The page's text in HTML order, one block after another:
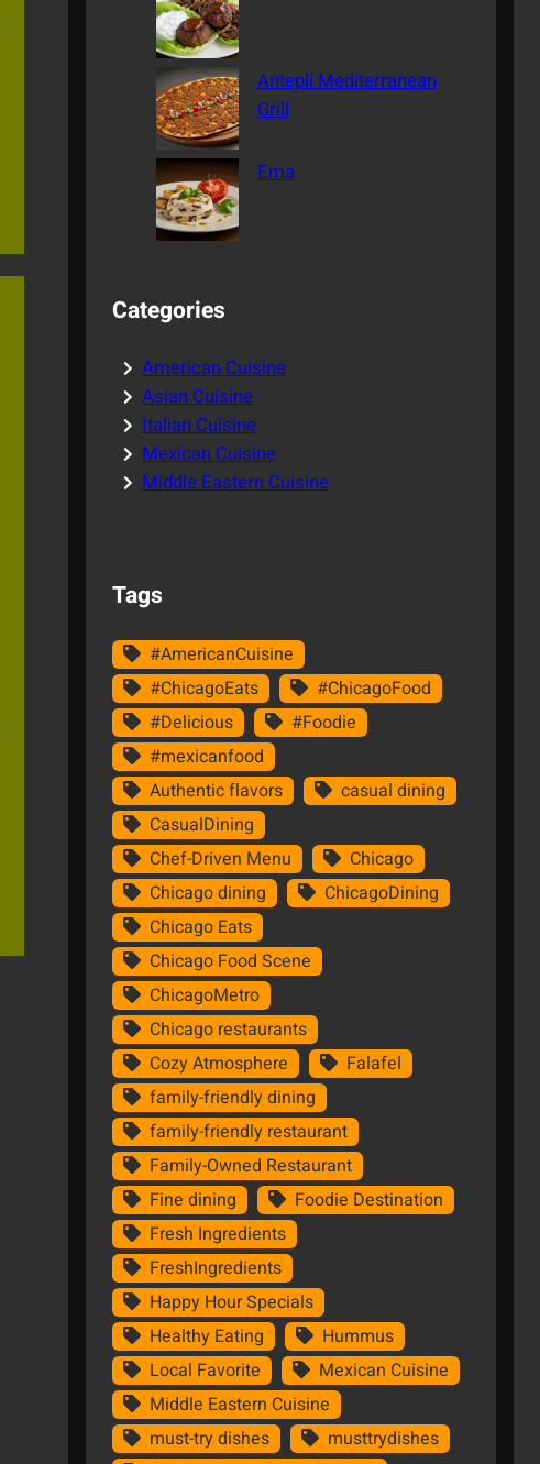
Antepli Mediterranean
Grill
Ema
Categories
American Cuisine
Asian Cuisine
Italian Cuisine
Mexican Cuisine
Middle Eastern Cuisine
Tags
#AmericanCuisine
#ChicagoEats
#ChicagoFood
#Delicious
#Foodie
#mexicanfood
Authentic flavors
casual dining
CasualDining
Chef-Driven Menu
Chicago
Chicago dining
ChicagoDining
Chicago Eats
Chicago Food Scene
ChicagoMetro
Chicago restaurants
Cozy Atmosphere
Falafel
family-friendly dining
family-friendly restaurant
Family-Owned Restaurant
Fine dining
Foodie Destination
Fresh Ingredients
FreshIngredients
Happy Hour Specials
Healthy Eating
Hummus
Local Favorite
Mexican Cuisine
Middle Eastern Cuisine
must-try dishes
musttrydishes